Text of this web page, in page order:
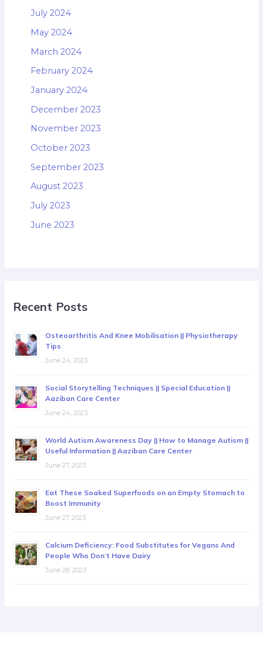
July 2024
May 2024
March 2024
February 2024
January 2024
December 2023
November 2023
October 2023
September 2023
August 2023
July 2023
June 2023
Recent Posts
Osteoarthritis And Knee Mobilisation || Physiotherapy
Tips
June 24, 2023
Social Storytelling Techniques || Special Education ||
Aaziban Care Center
June 24, 2023
World Autism Awareness Day || How to Manage Autism ||
Useful Information || Aaziban Care Center
June 27, 2023
Eat These Soaked Superfoods on an Empty Stomach to
Boost Immunity
June 27, 2023
Calcium Deficiency: Food Substitutes for Vegans And
People Who Don’t Have Dairy
June 28, 2023